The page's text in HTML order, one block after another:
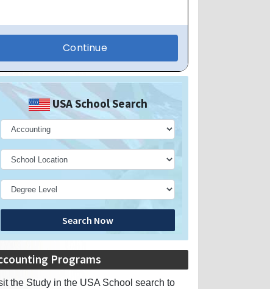
USA School Search
Search Now
Programs
the Study in the USA School search to